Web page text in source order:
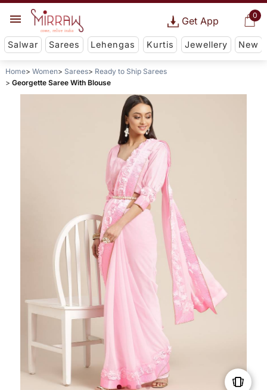
0
Get App
Salwar Sarees Lehengas Kurtis Jewellery New
Home Women Sarees
Ready to Ship Sarees
Georgette Saree With Blouse